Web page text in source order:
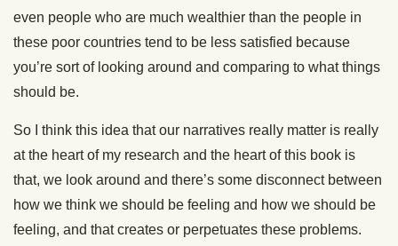
even people who are much wealthier than the people in
these poor countries tend to be less satisfied because
you’re sort of looking around and comparing to what things
should be.
So I think this idea that our narratives really matter is really
at the heart of my research and the heart of this book is
that, we look around and there’s some disconnect between
how we think we should be feeling and how we should be
feeling, and that creates or perpetuates these problems.